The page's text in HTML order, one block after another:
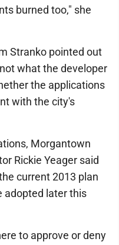
burned too," she
Stranko pointed out
what the developer
the applications
with the city's
Morgantown
Rickie Yeager said
current 2013 plan
adopted later this
to approve or deny